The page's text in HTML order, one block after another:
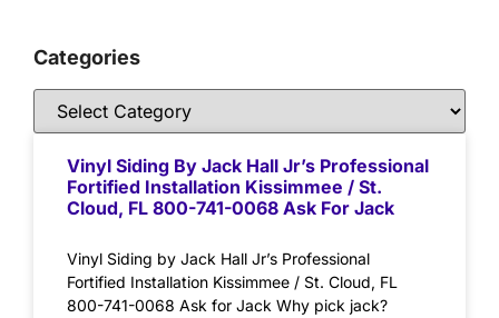
Categories
Vinyl Siding By Jack Hall Jr’s Professional
Fortified Installation Kissimmee / St.
Cloud, FL 800-741-0068 Ask For Jack
Vinyl Siding by Jack Hall Jr’s Professional
Fortified Installation Kissimmee / St. Cloud, FL
800-741-0068 Ask for Jack Why pick jack?